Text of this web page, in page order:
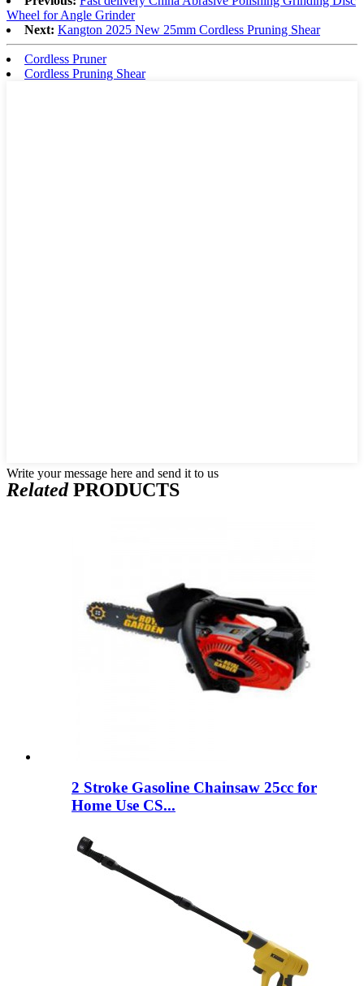
Wheel for Angle Grinder
Next: Kangton 2025 New 25mm Cordless Pruning Shear
Cordless Pruner
Cordless Pruning Shear
Write your message here and send it to us
RelatedPRODUCTS
2 Stroke Gasoline Chainsaw 25cc for
Home Use CS...